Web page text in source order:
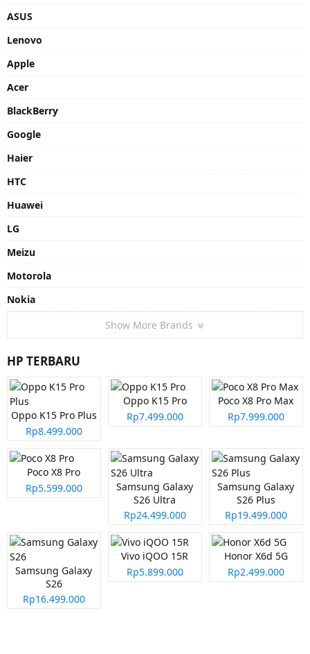
ASUS
Lenovo
Apple
Acer
BlackBerry
Google
Haier
HTC
Huawei
LG
Meizu
Motorola
Nokia
Show More Brands
HP TERBARU
Oppo K15 Pro Plus
Rp8.499.000
Oppo K15 Pro
Rp7.499.000
Poco X8 Pro Max
Rp7.999.000
Poco X8 Pro
Rp5.599.000
Samsung Galaxy
S26 Ultra
Rp24.499.000
Samsung Galaxy
S26 Plus
Rp19.499.000
Samsung Galaxy
S26
Rp16.499.000
Vivo iQOO 15R
Rp5.899.000
Honor X6d 5G
Rp2.499.000